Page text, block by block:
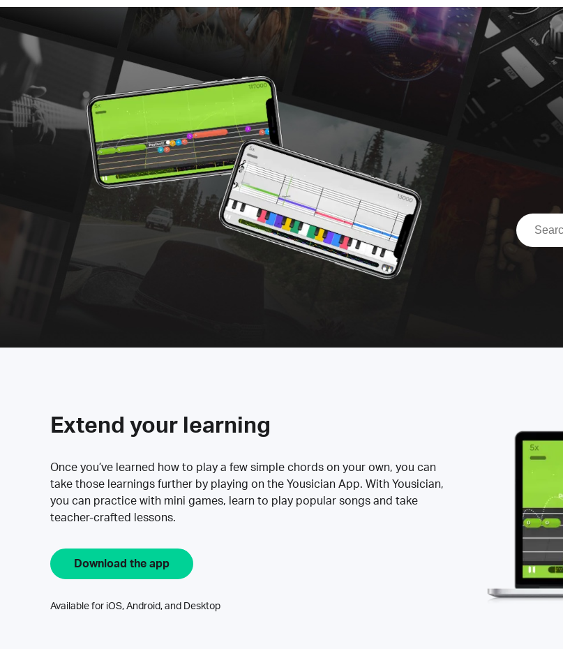
Extend your learning
Once you’ve learned how to play a few simple chords on your own, you can
take those learnings further by playing on the Yousician App. With Yousician,
you can practice with mini games, learn to play popular songs and take
teacher-crafted lessons.
Download the app
Available for iOS, Android, and Desktop